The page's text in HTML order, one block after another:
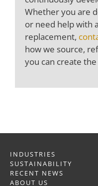
Whether you are
or need help with
replacement,
how we source,
you can create
INDUSTRIES
SUSTAINABILITY
RECENT NEWS
ABOUT US